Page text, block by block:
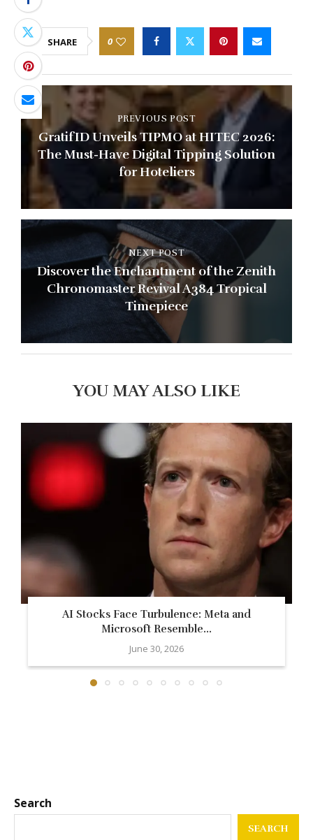
SHARE 0
PREVIOUS POST
GratifID Unveils TIPMO at HITEC 2026:
The Must-Have Digital Tipping Solution
for Hoteliers
NEXT POST
Discover the Enchantment of the Zenith
Chronomaster Revival A384 Tropical
Timepiece
YOU MAY ALSO LIKE
AI Stocks Face Turbulence: Meta and
Microsoft Resemble...
June 30, 2026
Search
SEARCH